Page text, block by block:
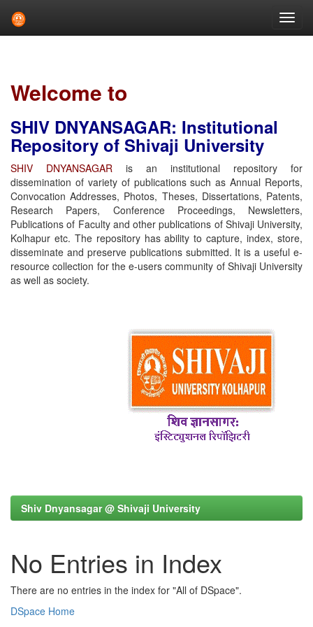
Welcome to
SHIV DNYANSAGAR: Institutional
Repository of Shivaji University
SHIV DNYANSAGAR is an institutional repository for
dissemination of variety of publications such as Annual Reports,
Convocation Addresses, Photos, Theses, Dissertations, Patents,
Research Papers, Conference Proceedings, Newsletters,
Publications of Faculty and other publications of Shivaji University,
Kolhapur etc. The repository has ability to capture, index, store,
disseminate and preserve publications submitted. It is a useful e-
resource collection for the e-users community of Shivaji University
as well as society.
Shiv Dnyansagar @ Shivaji University
No Entries in Index
There are no entries in the index for "All of DSpace".
DSpace Home